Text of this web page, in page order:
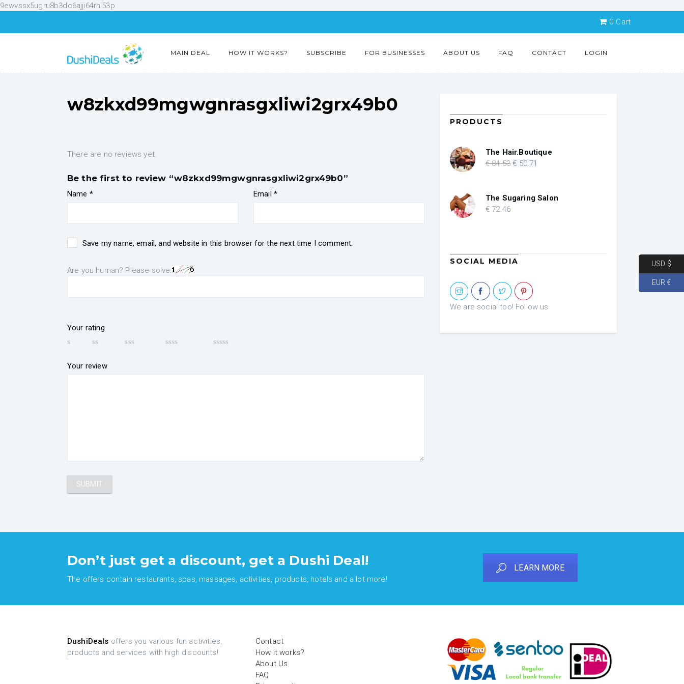
9ewvssx5ugru8b3dc6ajji64rhi53p
0 Cart
MAIN DEAL HOW IT WORKS? SUBSCRIBE FOR BUSINESSES ABOUT US FAQ CONTACT LOGIN
w8zkxd99mgwgnrasgxliwi2grx49b0
There are no reviews yet.
Be the first to review “w8zkxd99mgwgnrasgxliwi2grx49b0”
Name * Email *
Save my name, email, and website in this browser for the next time I comment.
Are you human? Please solve:
Your rating
Your review
PRODUCTS
The Hair.Boutique
€84.53 Original
€ 84.53.
€ 50.71
€ 50.71.
The Sugaring Salon
€ 72.46
SOCIAL MEDIA
We are social too! Follow us
Don’t just get a discount, get a Dushi Deal!
The offers contain restaurants, spas, massages, activities, products, hotels and a lot more!
LEARN MORE
DushiDeals offers you various fun activities,
products and services with high discounts!
Contact
How it works?
About Us
FAQ
USD $
EUR €